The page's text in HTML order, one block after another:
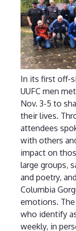
In its first off-
UUFC men
Nov. 3-5 to
their lives.
attendees
with others
impact on
large groups,
and poetry,
Columbia
emotions. The
who identify
weekly, in